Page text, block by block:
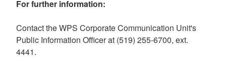
For further information:
Contact the WPS Corporate Communication Unit's
Public Information Officer at (519) 255-6700, ext.
4441.